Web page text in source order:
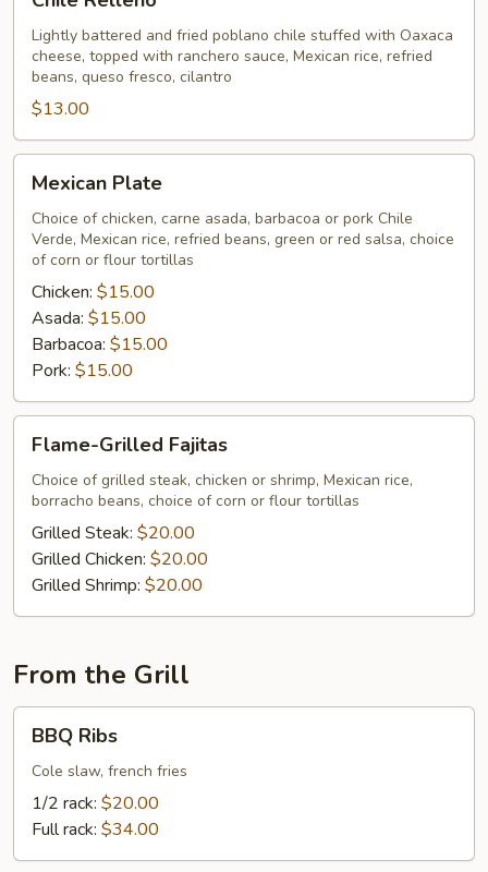
Relleno
Lightly battered and fried poblano chile stuffed with Oaxaca
cheese, topped with ranchero sauce, Mexican rice, refried
beans, queso fresco, cilantro
$13.00
Plate
Mexican Plate
Choice of chicken, carne asada, barbacoa or pork Chile
Verde, Mexican rice, refried beans, green or red salsa, choice
of corn or flour tortillas
Chicken: $15.00
Asada: $15.00
Barbacoa: $15.00
Pork: $15.00
Grilled
Fajitas
Flame-Grilled Fajitas
Choice of grilled steak, chicken or shrimp, Mexican rice,
borracho beans, choice of corn or flour tortillas
Grilled Steak: $20.00
Grilled Chicken: $20.00
Grilled Shrimp: $20.00
From the Grill
Ribs
BBQ Ribs
Cole slaw, french fries
1/2 rack: $20.00
Full rack: $34.00